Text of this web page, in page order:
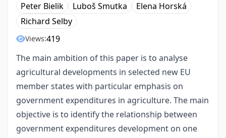
Peter Bielik Luboš Smutka
Elena Horská
Richard Selby
Views:419
The main ambition of this paper is to analyse
agricultural developments in selected new EU
member states with particular emphasis on
government expenditures in agriculture. The main
objective is to identify the relationship between
government expenditures development on one